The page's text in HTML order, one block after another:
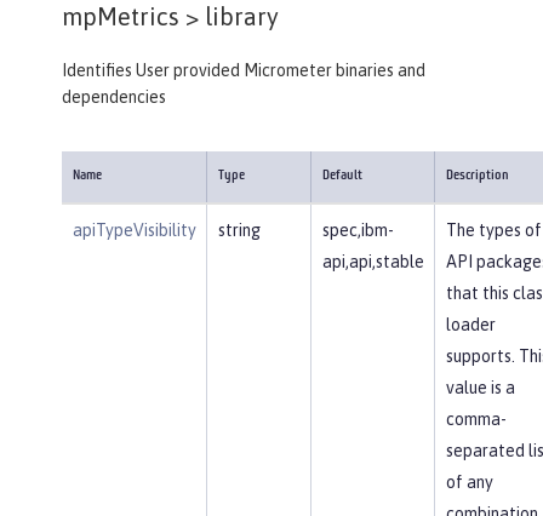
mpMetrics > library
Identifies User provided Micrometer binaries and
dependencies
Name Type Default Description
apiTypeVisibility string
spec,ibm-
api,api,stable
The types of
API
that this
loader
supports.
value is a
comma-
separated
of any